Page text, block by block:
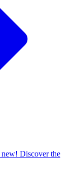
new! Discover the